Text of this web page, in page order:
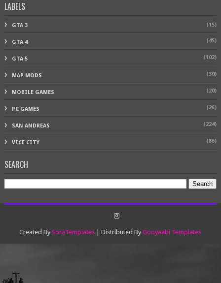
LABELS
GTA 3 (15)
GTA 4 (45)
GTA 5 (102)
MAP MODS (30)
MOBILE GAMES (20)
PC GAMES (26)
SAN ANDREAS (224)
VICE CITY (86)
SEARCH
Created BySoraTemplates | Distributed ByGooyaabi Templates